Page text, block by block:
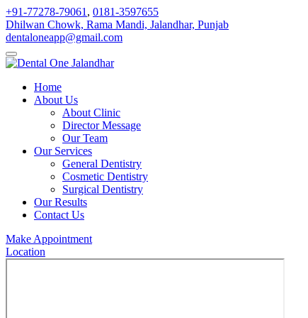
+91-77278-79061 , 0181-3597655
Dhilwan Chowk, Rama Mandi, Jalandhar, Punjab
dentaloneapp@gmail.com
Home
About Us
About Clinic
Director Message
Our Team
Our Services
General Dentistry
Cosmetic Dentistry
Surgical Dentistry
Our Results
Contact Us
Make Appointment
Location